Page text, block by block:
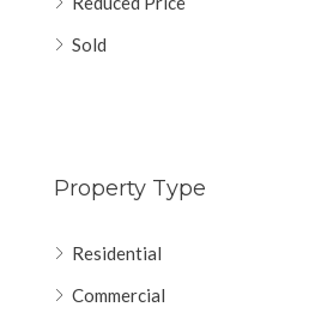
Sold
Property Type
Residential
Commercial